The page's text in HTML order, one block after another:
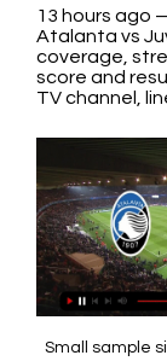
13 hours ago
Atalanta vs
coverage,
score and
TV channel,
Small sample